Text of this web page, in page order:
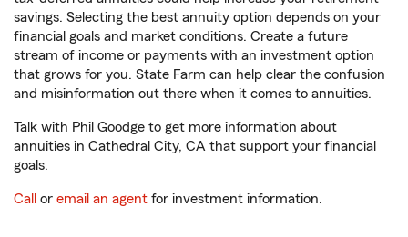
savings. Selecting the best annuity option depends on your
financial goals and market conditions. Create a future
stream of income or payments with an investment option
that grows for you. State Farm can help clear the confusion
and misinformation out there when it comes to annuities.
Talk with Phil Goodge to get more information about
annuities in Cathedral City, CA that support your financial
goals.
Call or email an agent for investment information.